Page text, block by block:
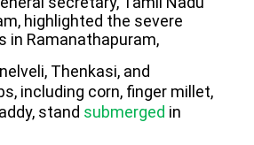
highlighted the severe
in Ramanathapuram,
Thenkasi, and
including corn, finger millet,
stand submerged in